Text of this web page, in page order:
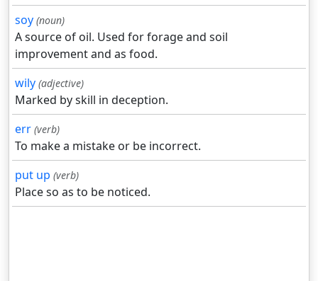
soy (noun)
A source of oil. Used for forage and soil
improvement and as food.
wily (adjective)
Marked by skill in deception.
err (verb)
To make a mistake or be incorrect.
put up (verb)
Place so as to be noticed.